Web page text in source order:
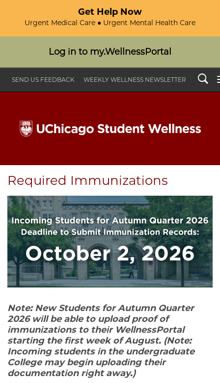
Get Help Now
Urgent Medical Care ● Urgent Mental Health Care
Log in to my.WellnessPortal
SEND US FEEDBACK WEEKLY WELLNESS NEWSLETTER Search
Required Immunizations
Note: New Students for Autumn Quarter
2026 will be able to upload proof of
immunizations to their WellnessPortal
starting the first week of August. (Note:
Incoming students in the undergraduate
College may begin uploading their
documentation right away.)